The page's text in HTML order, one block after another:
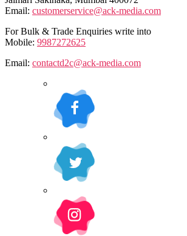
Email: customerservice@ack-media.com
For Bulk & Trade Enquiries write into
Mobile: 9987272625
Email: contactd2c@ack-media.com